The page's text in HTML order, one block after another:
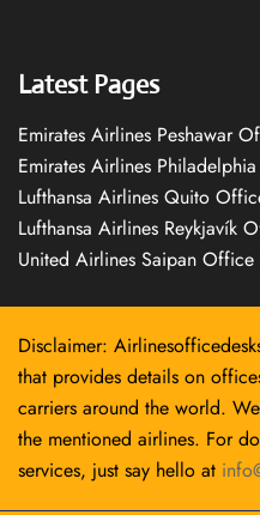
Latest Pages
Emirates Airlines Peshawar
Emirates Airlines
Lufthansa Airlines Quito
Lufthansa Airlines Reykjavík
United Airlines Saipan Office
Disclaimer:
that provides details on
carriers around the world.
the mentioned airlines. For
services, just say hello at